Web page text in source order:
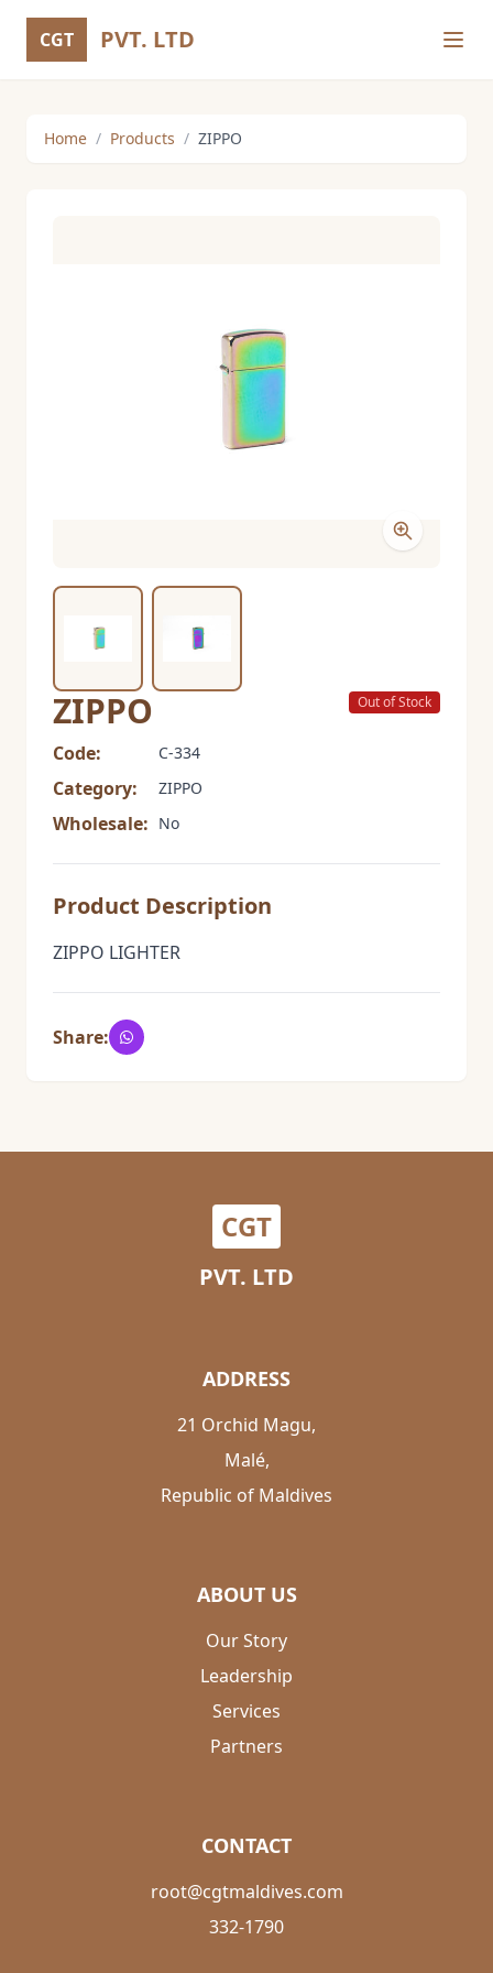
CGT PVT. LTD
Home / Products / ZIPPO
ZIPPO Out of Stock
Code: C-334
Category: ZIPPO
Wholesale: No
Product Description
ZIPPO LIGHTER
Share:
CGT
PVT. LTD
ADDRESS
21 Orchid Magu,
Malé,
Republic of Maldives
ABOUT US
Our Story
Leadership
Services
Partners
CONTACT
root@cgtmaldives.com
332-1790